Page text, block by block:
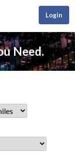
Login
Need.